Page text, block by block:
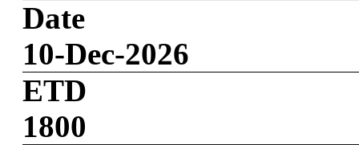
Date
10-Dec-2026
ETD
1800